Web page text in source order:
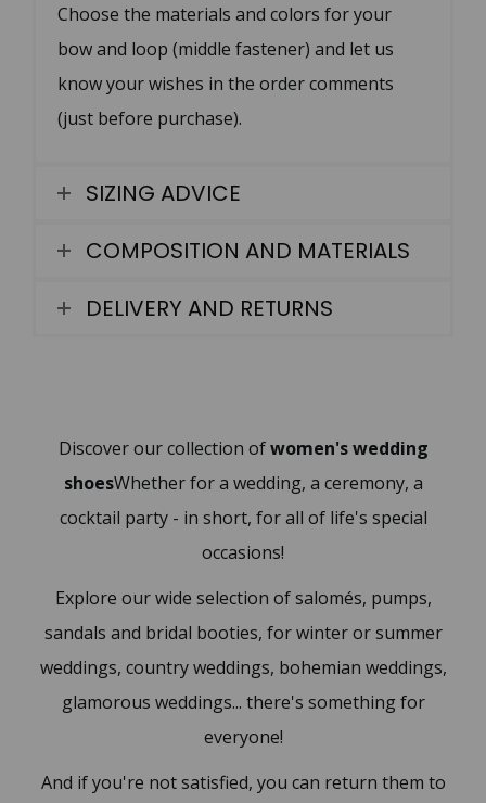
Choose the materials and colors for your
bow and loop (middle fastener) and let us
know your wishes in the order comments
(just before purchase).
SIZING ADVICE
COMPOSITION AND MATERIALS
DELIVERY AND RETURNS
Discover our collection ofwomen's wedding
shoesWhether for a wedding, a ceremony, a
cocktail party - in short, for all of life's special
occasions!
Explore our wide selection of salomés, pumps,
sandals and bridal booties, for winter or summer
weddings, country weddings, bohemian weddings,
glamorous weddings... there's something for
everyone!
And if you're not satisfied, you can return them to